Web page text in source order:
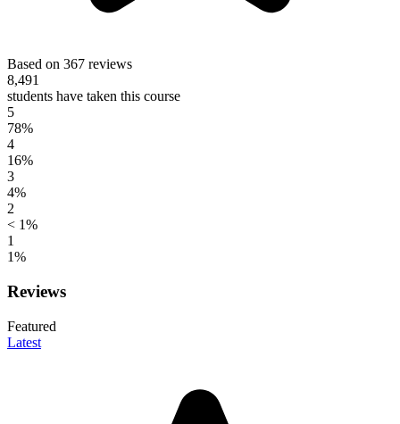
Based on 367 reviews
8,491
students have taken this course
5
78%
4
16%
3
4%
2
< 1%
1
1%
Reviews
Featured
Latest